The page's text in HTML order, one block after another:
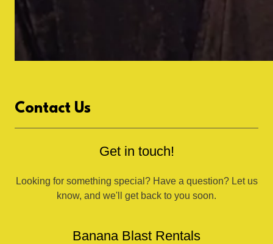
Contact Us
Get in touch!
Looking for something special? Have a question? Let us
know, and we'll get back to you soon.
Banana Blast Rentals